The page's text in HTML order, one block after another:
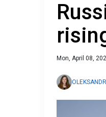
Mon, April 08,